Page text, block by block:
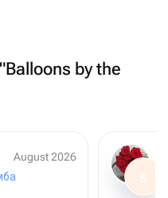
by the
August 2026
S